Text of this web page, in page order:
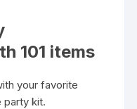
101 items
your favorite
party kit.